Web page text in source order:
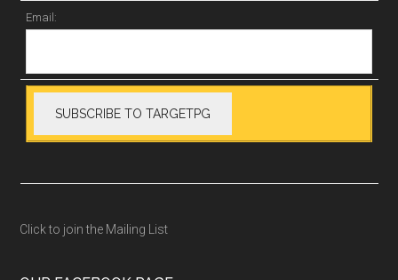
Email:
Click to join the Mailing List